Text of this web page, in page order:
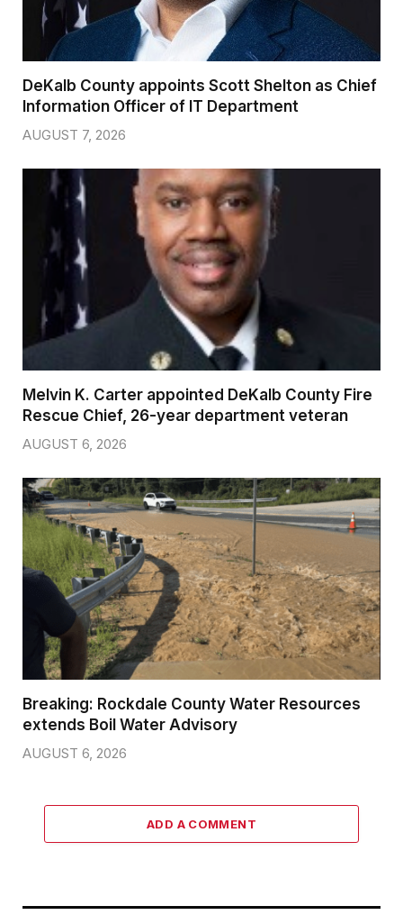
DeKalb County appoints Scott Shelton as Chief
Information Officer of IT Department
AUGUST 7, 2026
Melvin K. Carter appointed DeKalb County Fire
Rescue Chief, 26-year department veteran
AUGUST 6, 2026
Breaking: Rockdale County Water Resources
extends Boil Water Advisory
AUGUST 6, 2026
ADD A COMMENT